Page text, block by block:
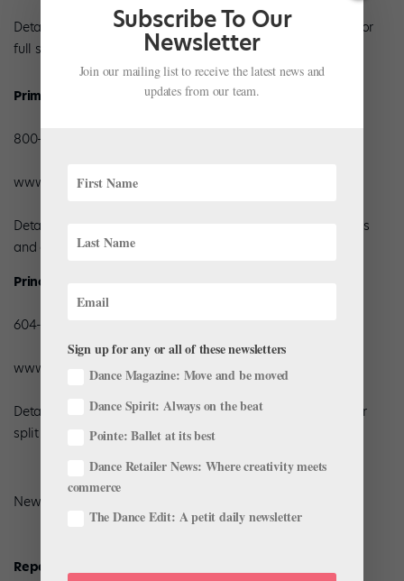
Details: Men’s, women’s and children’s sizes in leather split or
full sole; pink and black
Prima Soft
800-431-6005
www.prima-soft.com
Details: Men’s, women’s and children’s sizes; variety of styles
and colors in split soles and hourglass-shaped full soles
Principal By Chan Hon Goh, Inc.
604-688-6836
www.principalshoes.com
Details: Men’s, women’s and children’s sizes in canvas full or
split sole; variety of colors
New in the last year: Flesh color in split-sole slipper.
Repetto
Subscribe To Our
Newsletter
Join our mailing list to receive the latest news and
updates from our team.
Sign up for any or all of these newsletters
Dance Magazine: Move and be moved
Dance Spirit: Always on the beat
Pointe: Ballet at its best
Dance Retailer News: Where creativity meets
commerce
The Dance Edit: A petit daily newsletter